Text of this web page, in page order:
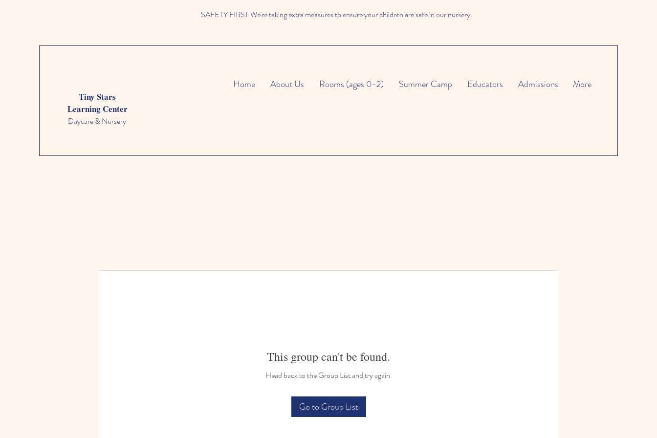
SAFETY FIRST We're taking extra measures to ensure your children are safe in our nursery.
Tiny Stars
Learning Center
Daycare & Nursery
Home About Us Rooms (ages 0-2) Summer Camp Educators Admissions More
This group can't be found.
Head back to the Group List and try again.
Go to Group List